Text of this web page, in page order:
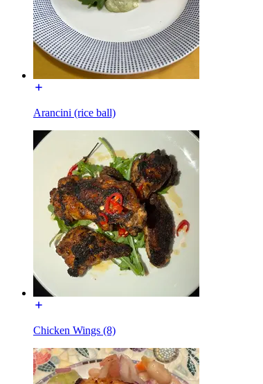
Arancini (rice ball)
Chicken Wings (8)